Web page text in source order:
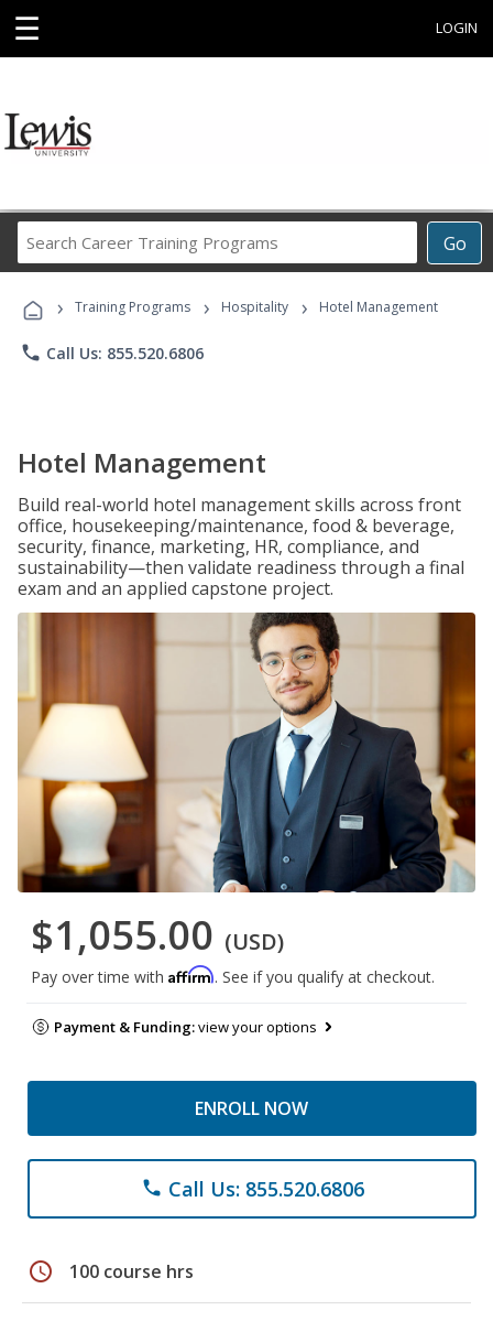
☰ LOGIN
Go
Career
Programs
› Training Programs › Hospitality › Hotel Management
phone Call Us: 855.520.6806
Hotel Management
Build real-world hotel management skills across front
office, housekeeping/maintenance, food & beverage,
security, finance, marketing, HR, compliance, and
sustainability—then validate readiness through a final
exam and an applied capstone project.
$1,055.00 (USD)
Pay over time with Affirm. See if you qualify at checkout.
Payment & Funding:view your options
ENROLL NOW
phone Call Us: 855.520.6806
schedule 100 course hrs